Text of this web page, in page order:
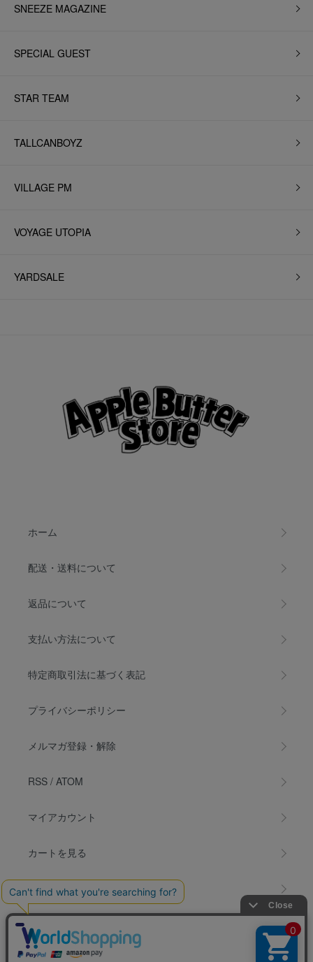
SNEEZE MAGAZINE
SPECIAL GUEST
STAR TEAM
TALLCANBOYZ
VILLAGE PM
VOYAGE UTOPIA
YARDSALE
ホーム
配送・送料について
返品について
支払い方法について
特定商取引法に基づく表記
プライバシーポリシー
メルマガ登録・解除
RSS / ATOM
マイアカウント
カートを見る
お問い合わせ